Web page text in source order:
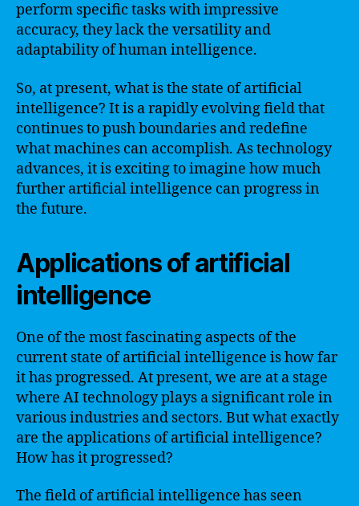
perform specific tasks with impressive
accuracy, they lack the versatility and
adaptability of human intelligence.
So, at present, what is the state of artificial
intelligence? It is a rapidly evolving field that
continues to push boundaries and redefine
what machines can accomplish. As technology
advances, it is exciting to imagine how much
further artificial intelligence can progress in
the future.
Applications of artificial
intelligence
One of the most fascinating aspects of the
current state of artificial intelligence is how far
it has progressed. At present, we are at a stage
where AI technology plays a significant role in
various industries and sectors. But what exactly
are the applications of artificial intelligence?
How has it progressed?
The field of artificial intelligence has seen